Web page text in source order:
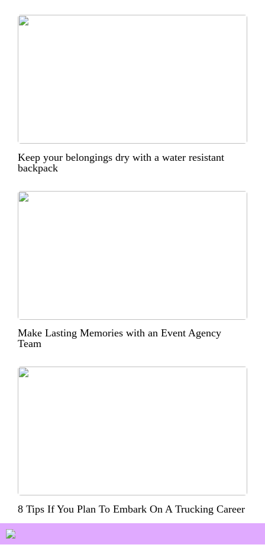
Keep your belongings dry with a water resistant
backpack
Make Lasting Memories with an Event Agency
Team
8 Tips If You Plan To Embark On A Trucking Career